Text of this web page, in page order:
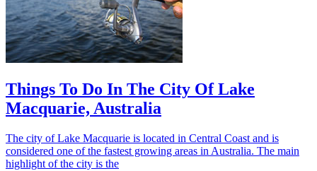
Things To Do In The City Of Lake
Macquarie, Australia
The city of Lake Macquarie is located in Central Coast and is
considered one of the fastest growing areas in Australia. The main
highlight of the city is the